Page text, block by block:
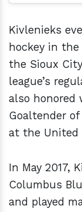
Kivlenieks
hockey in the
the Sioux
league’s
also honored
Goaltender of
at the United
In May 2017,
Columbus
and played